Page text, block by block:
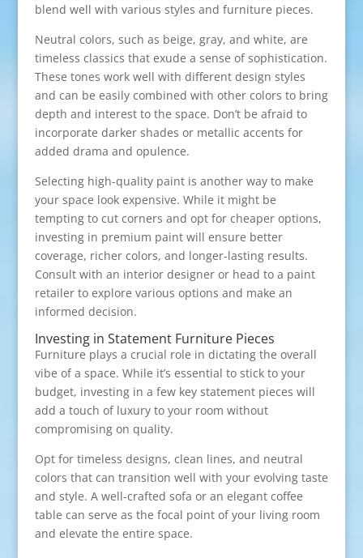
blend well with various styles and furniture pieces.
Neutral colors, such as beige, gray, and white, are
timeless classics that exude a sense of sophistication.
These tones work well with different design styles
and can be easily combined with other colors to bring
depth and interest to the space. Don’t be afraid to
incorporate darker shades or metallic accents for
added drama and opulence.
Selecting high-quality paint is another way to make
your space look expensive. While it might be
tempting to cut corners and opt for cheaper options,
investing in premium paint will ensure better
coverage, richer colors, and longer-lasting results.
Consult with an interior designer or head to a paint
retailer to explore various options and make an
informed decision.
Investing in Statement Furniture Pieces
Furniture plays a crucial role in dictating the overall
vibe of a space. While it’s essential to stick to your
budget, investing in a few key statement pieces will
add a touch of luxury to your room without
compromising on quality.
Opt for timeless designs, clean lines, and neutral
colors that can transition well with your evolving taste
and style. A well-crafted sofa or an elegant coffee
table can serve as the focal point of your living room
and elevate the entire space.